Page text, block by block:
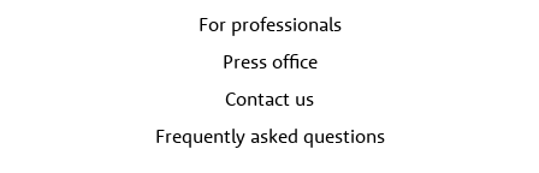
For professionals
Press office
Contact us
Frequently asked questions